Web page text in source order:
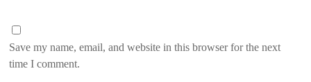
Save my name, email, and website in this browser for the next
time I comment.